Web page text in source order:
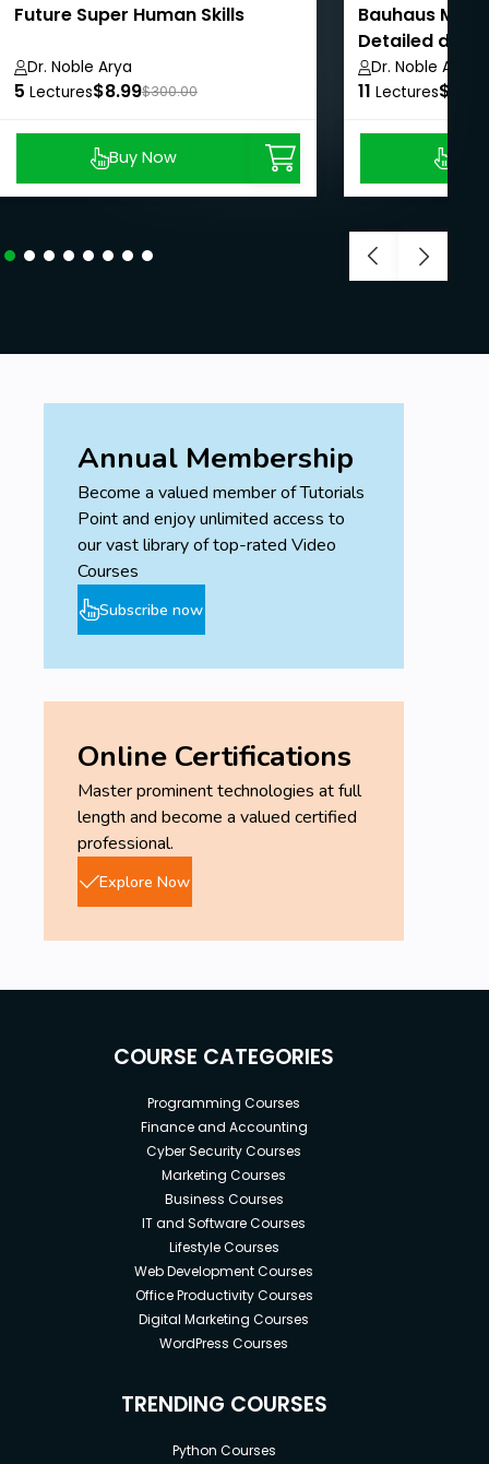
Future Super Human Skills
Dr. Noble Arya
5 Lectures$8.99$300.00
Buy Now
Bauhaus
Detailed
Masterclass
Dr. Noble Arya
11 Lectures$8.99
Annual Membership
Become a valued member of Tutorials
Point and enjoy unlimited access to
our vast library of top-rated Video
Courses
Subscribe now
Online Certifications
Master prominent technologies at full
length and become a valued certified
professional.
Explore Now
COURSE CATEGORIES
Programming Courses
Finance and Accounting
Cyber Security Courses
Marketing Courses
Business Courses
IT and Software Courses
Lifestyle Courses
Web Development Courses
Office Productivity Courses
Digital Marketing Courses
WordPress Courses
TRENDING COURSES
Python Courses